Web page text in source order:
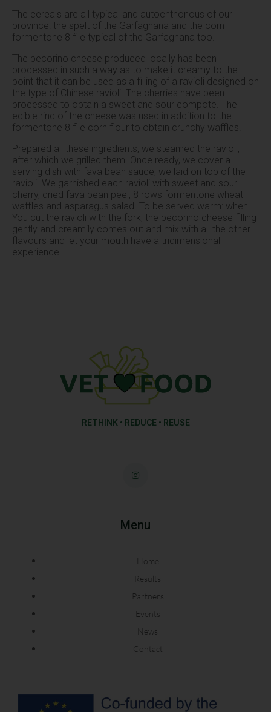
The cereals are all typical and autochthonous of our
province: the spelt of the Garfagnana and the corn
formentone 8 file typical of the Garfagnana too.
The pecorino cheese produced locally has been
processed in such a way as to make it creamy to the
point that it can be used as a filling of a ravioli designed on
the type of Chinese ravioli. The cherries have been
processed to obtain a sweet and sour compote. The
edible rind of the cheese was used in addition to the
formentone 8 file corn flour to obtain crunchy waffles.
Prepared all these ingredients, we steamed the ravioli,
after which we grilled them. Once ready, we cover a
serving dish with fava bean sauce, we laid on top of the
ravioli. We garnished each ravioli with sweet and sour
cherry, dried fava bean peel, 8 rows formentone wheat
waffles and asparagus salad. To be served warm: when
You cut the ravioli with the fork, the pecorino cheese filling
gently and creamily comes out and mix with all the other
flavours and let your mouth have a tridimensional
experience.
RETHINK • REDUCE • REUSE
Menu
Home
Results
Partners
Events
News
Contact